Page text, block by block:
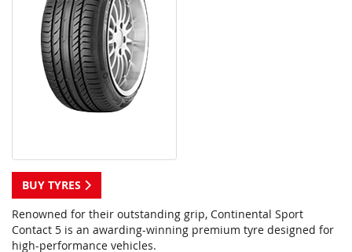
BUY TYRES
Renowned for their outstanding grip, Continental Sport
Contact 5 is an awarding-winning premium tyre designed for
high-performance vehicles.